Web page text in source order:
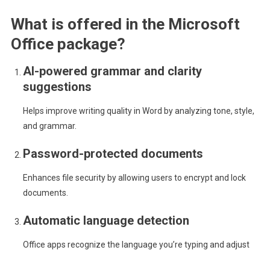
What is offered in the Microsoft
Office package?
AI-powered grammar and clarity
suggestions
Helps improve writing quality in Word by analyzing tone, style,
and grammar.
Password-protected documents
Enhances file security by allowing users to encrypt and lock
documents.
Automatic language detection
Office apps recognize the language you’re typing and adjust